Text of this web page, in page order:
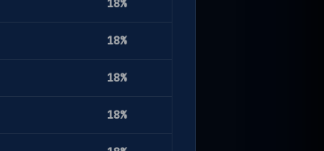
18%
18%
18%
18%